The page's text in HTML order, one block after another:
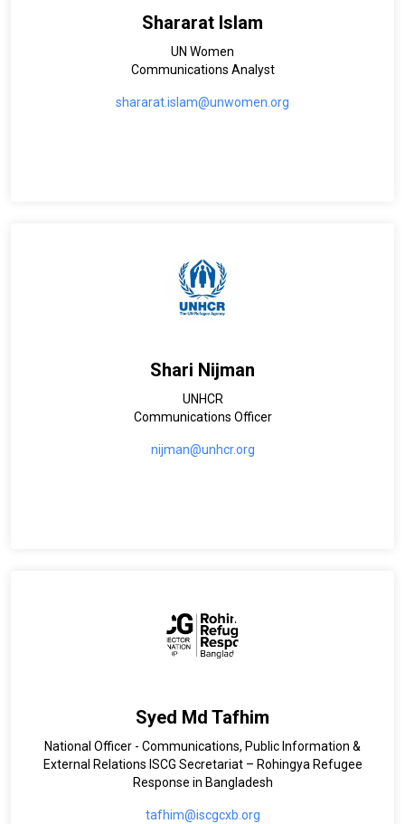
Shararat Islam
UN Women
Communications Analyst
shararat.islam@unwomen.org
Shari Nijman
UNHCR
Communications Officer
nijman@unhcr.org
Syed Md Tafhim
National Officer - Communications, Public Information &
External Relations ISCG Secretariat – Rohingya Refugee
Response in Bangladesh
tafhim@iscgcxb.org